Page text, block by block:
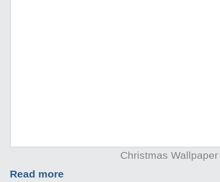
Christmas Wallpaper
Read more